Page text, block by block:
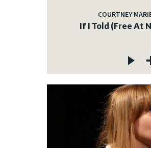
COURTNEY
If I Told (Free At